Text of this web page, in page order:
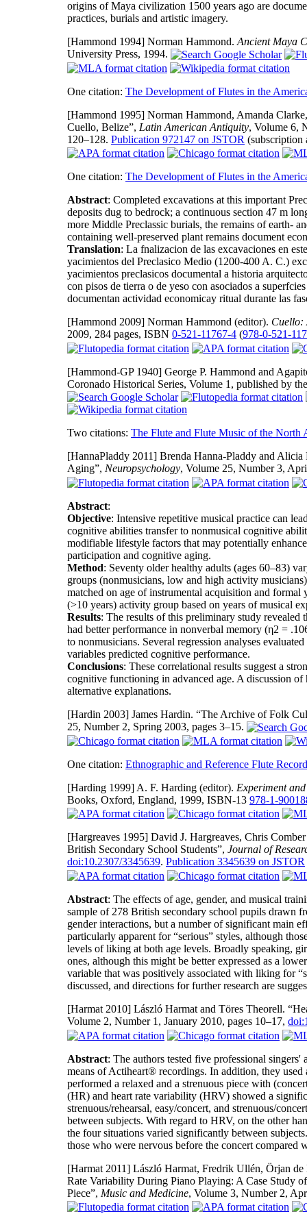
origins of Maya civilization 1500 years ago are
practices, burials and artistic imagery.
[Hammond 1994] Norman Hammond. Ancient Maya
University Press, 1994.
One citation: The Development of Flutes in the
[Hammond 1995] Norman Hammond, Amanda
Cuello, Belize”, Latin American Antiquity, Volume 6,
120–128. Publication 972147 on JSTOR (subscription
One citation: The Development of Flutes in the
Abstract: Completed excavations at this important
deposits dug to bedrock; a continuous section 47 m
more Middle Preclassic burials, the remains of earth-
containing well-preserved plant remains document
Translation: La fnalizacion de las excavaciones en
yacimientos del Preclasico Medio (1200-400 A. C.)
yacimientos preclasicos documental a historia
con pisos de tierra o de yeso con asociados a
documentan actividad economicay ritual durante las
[Hammond 2009] Norman Hammond (editor). Cuello:
2009, 284 pages, ISBN 0-521-11767-4 (978-0-521-
[Hammond-GP 1940] George P. Hammond and
Coronado Historical Series, Volume 1, published by
Two citations: The Flute and Flute Music of the North
[HannaPladdy 2011] Brenda Hanna-Pladdy and
Aging”, Neuropsychology, Volume 25, Number 3,
Abstract:
Objective: Intensive repetitive musical practice can
cognitive abilities transfer to nonmusical cognitive
modifiable lifestyle factors that may potentially
participation and cognitive aging.
Method: Seventy older healthy adults (ages 60–83)
groups (nonmusicians, low and high activity
matched on age of instrumental acquisition and
(>10 years) activity group based on years of musical
Results: The results of this preliminary study revealed
had better performance in nonverbal memory (η2 =
to nonmusicians. Several regression analyses
variables predicted cognitive performance.
Conclusions: These correlational results suggest a
cognitive functioning in advanced age. A discussion
alternative explanations.
[Hardin 2003] James Hardin. “The Archive of Folk
25, Number 2, Spring 2003, pages 3–15.
One citation: Ethnographic and Reference Flute
[Harding 1999] A. F. Harding (editor). Experiment
Books, Oxford, England, 1999, ISBN-13 978-1-
[Hargreaves 1995] David J. Hargreaves, Chris
British Secondary School Students”, Journal of
doi:10.2307/3345639. Publication 3345639 on JSTOR
Abstract: The effects of age, gender, and musical
sample of 278 British secondary school pupils drawn
gender interactions, but a number of significant main
particularly apparent for “serious” styles, although
levels of liking at both age levels. Broadly speaking,
ones, although this might be better expressed as a
variable that was positively associated with liking for
discussed, and directions for further research are
[Harmat 2010] László Harmat and Töres Theorell.
Volume 2, Number 1, January 2010, pages 10–17,
Abstract: The authors tested five professional
means of Actiheart® recordings. In addition, they used
performed a relaxed and a strenuous piece with
(HR) and heart rate variability (HRV) showed a
strenuous/rehearsal, easy/concert, and strenuous/
between subjects. With regard to HRV, on the other
the four situations varied significantly between
those who were nervous before the concert compared
[Harmat 2011] László Harmat, Fredrik Ullén, Örjan
Rate Variability During Piano Playing: A Case Study
Piece”, Music and Medicine, Volume 3, Number 2,